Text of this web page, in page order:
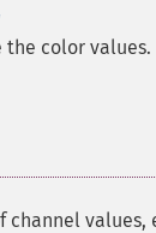
the color values.
channel values,